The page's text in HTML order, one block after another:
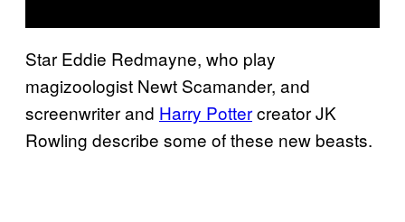
Star Eddie Redmayne, who play
magizoologist Newt Scamander, and
screenwriter and Harry Pottercreator JK
Rowling describe some of these new beasts.